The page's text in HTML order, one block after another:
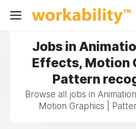
Jobs in
Effects, Motion
Pattern
Browse all jobs in
Motion Graphics |